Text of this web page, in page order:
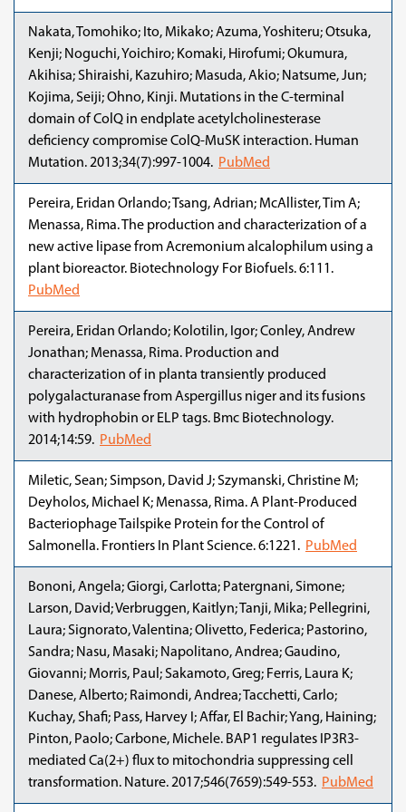
Nakata, Tomohiko; Ito, Mikako; Azuma, Yoshiteru; Otsuka,
Kenji; Noguchi, Yoichiro; Komaki, Hirofumi; Okumura,
Akihisa; Shiraishi, Kazuhiro; Masuda, Akio; Natsume, Jun;
Kojima, Seiji; Ohno, Kinji. Mutations in the C-terminal
domain of ColQ in endplate acetylcholinesterase
deficiency compromise ColQ-MuSK interaction. Human
Mutation. 2013;34(7):997-1004. PubMed
Pereira, Eridan Orlando; Tsang, Adrian; McAllister, Tim A;
Menassa, Rima. The production and characterization of a
new active lipase from Acremonium alcalophilum using a
plant bioreactor. Biotechnology For Biofuels. 6:111.
PubMed
Pereira, Eridan Orlando; Kolotilin, Igor; Conley, Andrew
Jonathan; Menassa, Rima. Production and
characterization of in planta transiently produced
polygalacturanase from Aspergillus niger and its fusions
with hydrophobin or ELP tags. Bmc Biotechnology.
2014;14:59. PubMed
Miletic, Sean; Simpson, David J; Szymanski, Christine M;
Deyholos, Michael K; Menassa, Rima. A Plant-Produced
Bacteriophage Tailspike Protein for the Control of
Salmonella. Frontiers In Plant Science. 6:1221. PubMed
Bononi, Angela; Giorgi, Carlotta; Patergnani, Simone;
Larson, David; Verbruggen, Kaitlyn; Tanji, Mika; Pellegrini,
Laura; Signorato, Valentina; Olivetto, Federica; Pastorino,
Sandra; Nasu, Masaki; Napolitano, Andrea; Gaudino,
Giovanni; Morris, Paul; Sakamoto, Greg; Ferris, Laura K;
Danese, Alberto; Raimondi, Andrea; Tacchetti, Carlo;
Kuchay, Shafi; Pass, Harvey I; Affar, El Bachir; Yang, Haining;
Pinton, Paolo; Carbone, Michele. BAP1 regulates IP3R3-
mediated Ca(2+) flux to mitochondria suppressing cell
transformation. Nature. 2017;546(7659):549-553. PubMed